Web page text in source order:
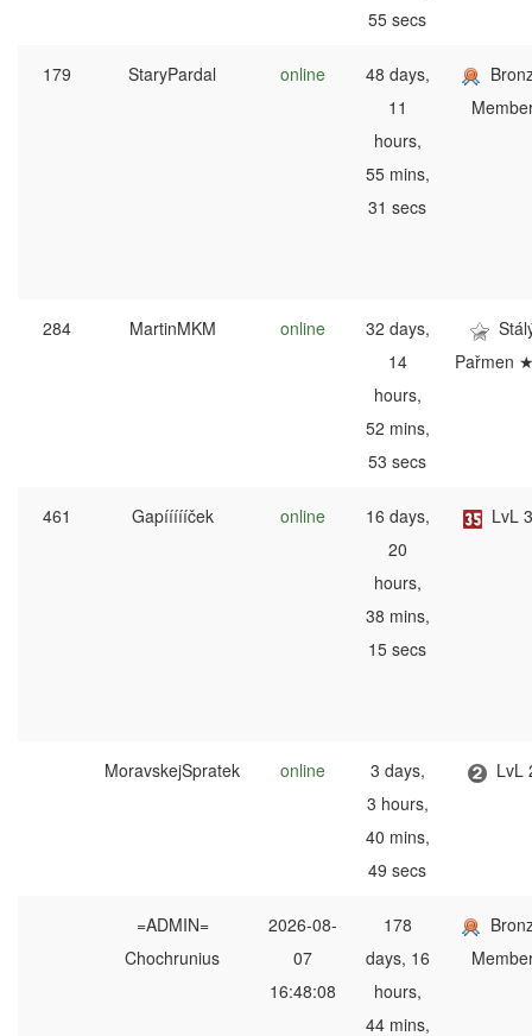
55 secs
179 StaryPardal online
48 days,
11
hours,
55 mins,
31 secs
284 MartinMKM online
32 days,
14
hours,
52 mins,
53 secs
Pařmen
461 Gapíííííček online
16 days,
20
hours,
38 mins,
15 secs
LvL
MoravskejSpratek online
3 days,
3 hours,
40 mins,
49 secs
LvL
=ADMIN=
Chochrunius
2026-08-
07
16:48:08
178
days, 16
hours,
44 mins,